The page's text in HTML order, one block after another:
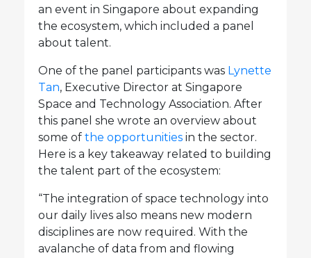
an event in Singapore about expanding
the ecosystem, which included a panel
about talent.
One of the panel participants was Lynette
Tan, Executive Director at Singapore
Space and Technology Association. After
this panel she wrote an overview about
some of the opportunities in the sector.
Here is a key takeaway related to building
the talent part of the ecosystem:
“The integration of space technology into
our daily lives also means new modern
disciplines are now required. With the
avalanche of data from and flowing